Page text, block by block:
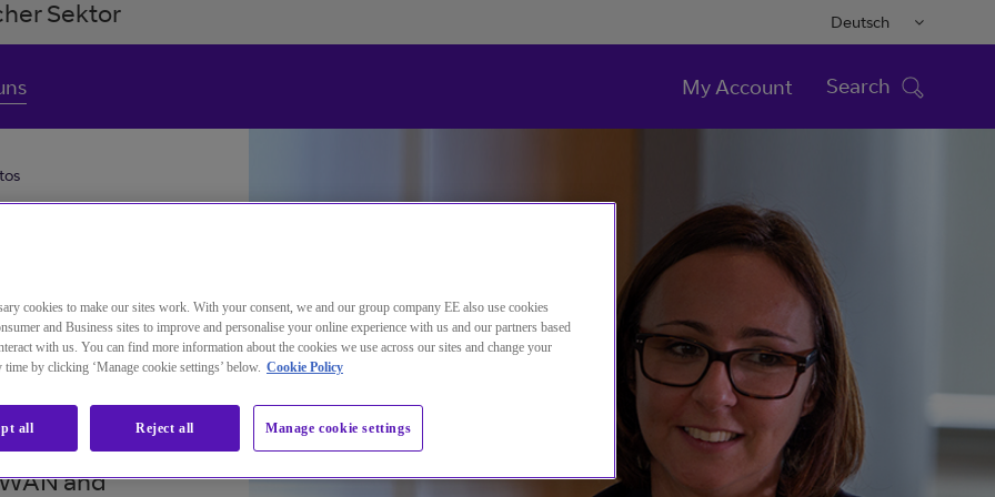
Sektor Deutsch
My Account Search
of
and
cookies to make our sites work. With your consent, we and our group company EE also use cookies
and Business sites to improve and personalise your online experience with us and our partners based
with us. You can find more information about the cookies we use across our sites and change your
time by clicking ‘Manage cookie settings’ below. Cookie Policy
Manage cookie settings
Reject all
all